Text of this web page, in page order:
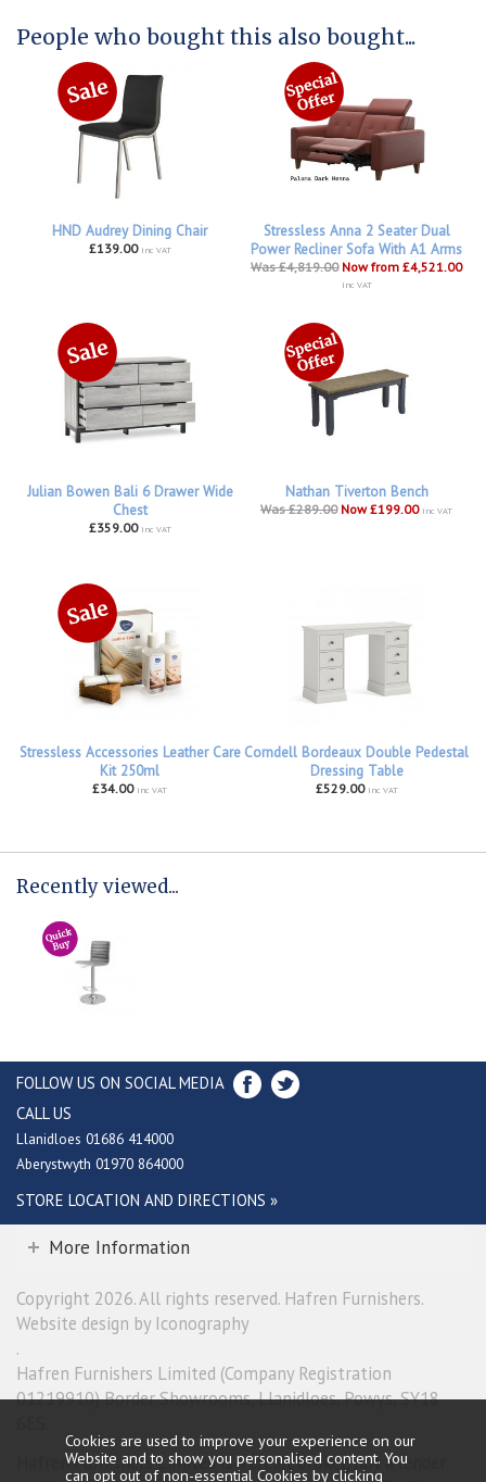
People who bought this also bought...
HND Audrey Dining Chair
£139.00 inc VAT
Stressless Anna 2 Seater Dual
Power Recliner Sofa With A1 Arms
Was £4,819.00 Now from £4,521.00
inc VAT
Julian Bowen Bali 6 Drawer Wide
Chest
£359.00 inc VAT
Nathan Tiverton Bench
Was £289.00 Now £199.00 inc VAT
Stressless Accessories Leather Care
Kit 250ml
£34.00 inc VAT
Corndell Bordeaux Double Pedestal
Dressing Table
£529.00 inc VAT
Recently viewed...
FOLLOW US ON SOCIAL MEDIA
CALL US
Llanidloes 01686 414000
Aberystwyth 01970 864000
STORE LOCATION AND DIRECTIONS »
More Information
Copyright 2026. All rights reserved. Hafren Furnishers.
Website design by Iconography
.
Hafren Furnishers Limited (Company Registration
01219910) Border Showrooms, Llanidloes, Powys, SY18
Hafren Furnishers Limited is a credit broker, not a lender
Cookies are used to improve your experience on our
Website and to show you personalised content. You
can opt out of non-essential Cookies byclicking